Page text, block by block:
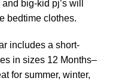
big-kid pj’s will
bedtime clothes.
includes a short-
in sizes 12 Months–
for summer, winter,